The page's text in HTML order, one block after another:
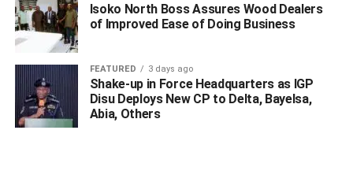
Isoko North Boss Assures Wood Dealers
of Improved Ease of Doing Business
FEATURED 3 days ago
Shake-up in Force Headquarters as IGP
Disu Deploys New CP to Delta, Bayelsa,
Abia, Others